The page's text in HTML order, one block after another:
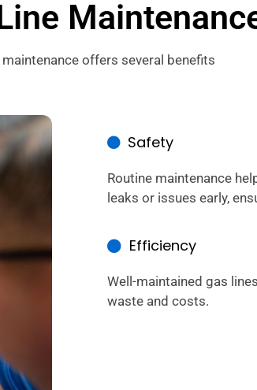
maintenance offers several benefits
Safety
Routine maintenance
leaks or issues early,
Efficiency
Well-maintained gas
waste and costs.